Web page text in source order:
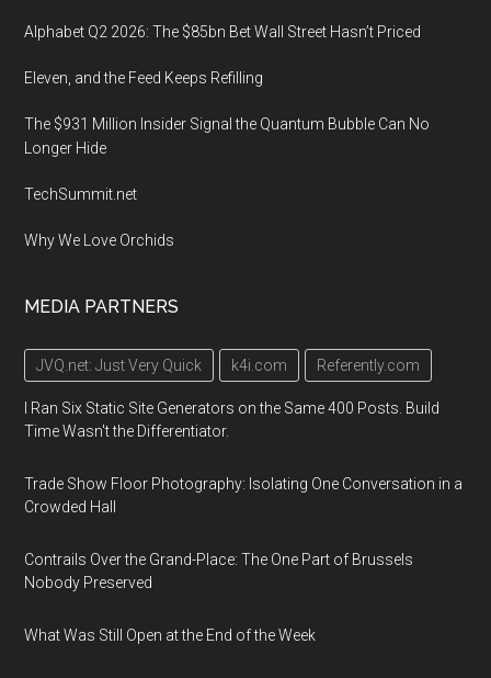
Alphabet Q2 2026: The $85bn Bet Wall Street Hasn’t Priced
Eleven, and the Feed Keeps Refilling
The $931 Million Insider Signal the Quantum Bubble Can No
Longer Hide
TechSummit.net
Why We Love Orchids
MEDIA PARTNERS
JVQ.net: Just Very Quick k4i.com Referently.com
I Ran Six Static Site Generators on the Same 400 Posts. Build
Time Wasn't the Differentiator.
Trade Show Floor Photography: Isolating One Conversation in a
Crowded Hall
Contrails Over the Grand-Place: The One Part of Brussels
Nobody Preserved
What Was Still Open at the End of the Week